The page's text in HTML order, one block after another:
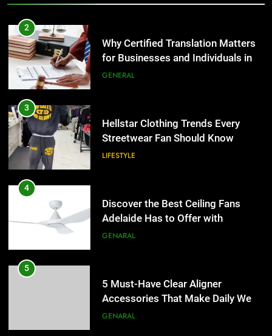
2
Why Certified Translation Matters
for Businesses and Individuals in
the UK
GENERAL
3
Hellstar Clothing Trends Every
Streetwear Fan Should Know
LIFESTYLE
4
Discover the Best Ceiling Fans
Adelaide Has to Offer with
Lightspot
GENARAL
5
5 Must-Have Clear Aligner
Accessories That Make Daily Wear
Simpler
GENARAL